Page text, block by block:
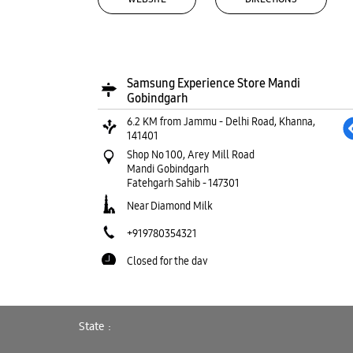
Samsung Experience Store Mandi
Gobindgarh
6.2 KM from Jammu - Delhi Road, Khanna,
141401
Shop No 100, Arey Mill Road
Mandi Gobindgarh
Fatehgarh Sahib-147301
Near Diamond Milk
+919780354321
Closed for the day
WEBSITE DIRECTIONS
State